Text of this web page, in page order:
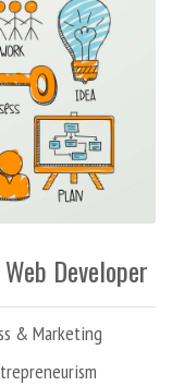
Developer
& Marketing